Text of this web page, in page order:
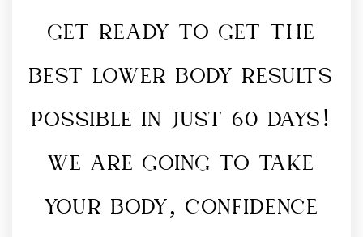
GET READY TO GET THE
BEST LOWER BODY RESULTS
POSSIBLE IN JUST 60 DAYS!
WE ARE GOING TO TAKE
YOUR BODY, CONFIDENCE